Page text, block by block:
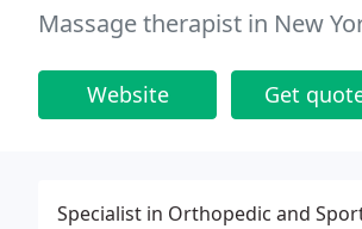
Massage therapist in New
Website Get
Specialist in Orthopedic and